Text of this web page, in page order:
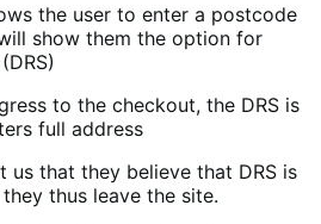
the user to enter a postcode
show them the option for
to the checkout, the DRS is
full address
us that they believe that DRS is
thus leave the site.